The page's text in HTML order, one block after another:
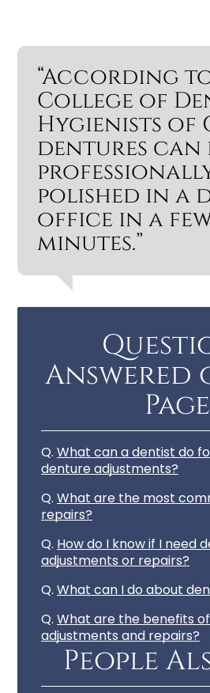
“According
College of
Hygienists of
dentures can
polished in a
office in a
minutes.”
Answered
Page
Q. What can a dentist do
denture adjustments?
Q. What are the most
repairs?
Q. How do I know if I need
adjustments or repairs?
Q. What can I do about
Q. What are the benefits
adjustments and repairs?
People